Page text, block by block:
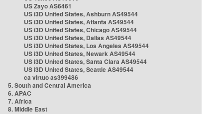
US Zayo AS6461
US i3D United States, Ashburn AS49544
US i3D United States, Atlanta AS49544
US i3D United States, Chicago AS49544
US i3D United States, Dallas AS49544
US i3D United States, Los Angeles AS49544
US i3D United States, Newark AS49544
US i3D United States, Santa Clara AS49544
US i3D United States, Seattle AS49544
ca virtuo as399486
5. South and Central America
6. APAC
7. Africa
8. Middle East